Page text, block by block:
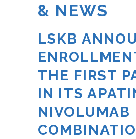
& NEWS
LSKB
THE FIRST
IN ITS
NIVOLUMAB